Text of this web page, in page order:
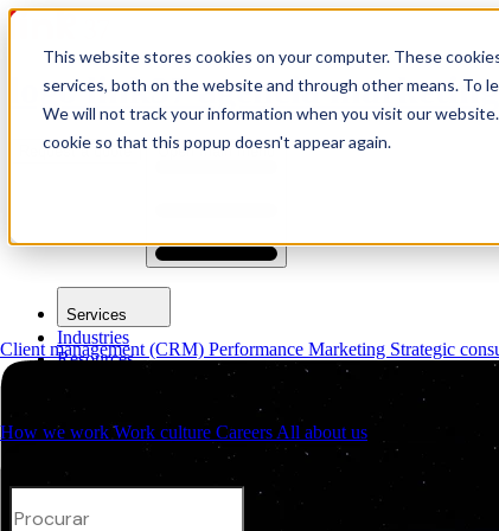
This website stores cookies on your computer. These
services, both on the website and through other means. To
We will not track your information when you visit our
cookie so that this popup doesn't appear again.
logo link37 agencia
Request a quote Open main menu
Services
Client management (CRM) Performance Marketing Strategic
Industries
Resources
How we workWork culture Careers All about us